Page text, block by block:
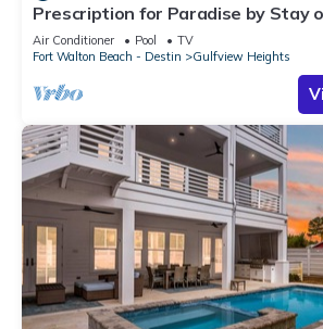
Prescription for Paradise by Stay
Air Conditioner Pool
TV
Fort Walton Beach - Destin
Gulfview Heights